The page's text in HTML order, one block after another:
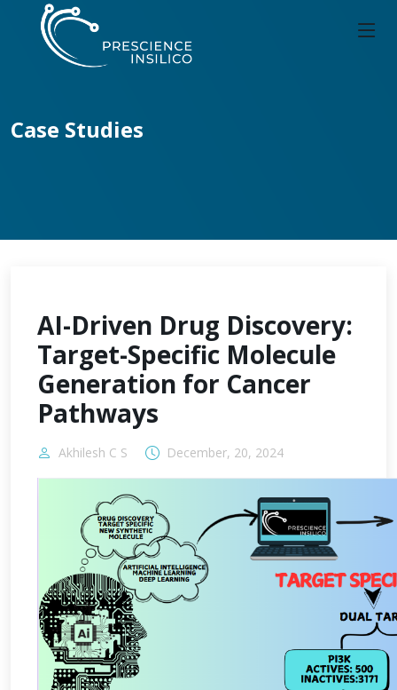
Case Studies
AI-Driven Drug Discovery:
Target-Specific Molecule
Generation for Cancer
Pathways
Akhilesh C S December, 20, 2024